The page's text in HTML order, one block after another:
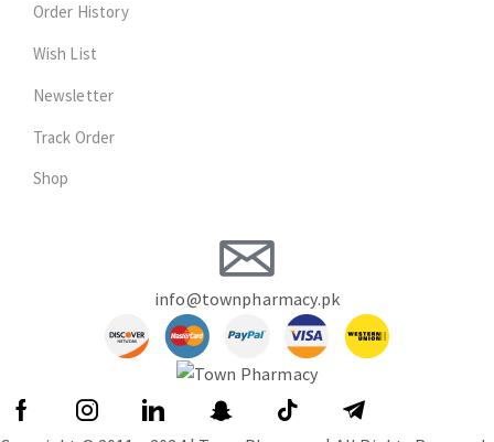
Order History
Wish List
Newsletter
Track Order
Shop
info@townpharmacy.pk